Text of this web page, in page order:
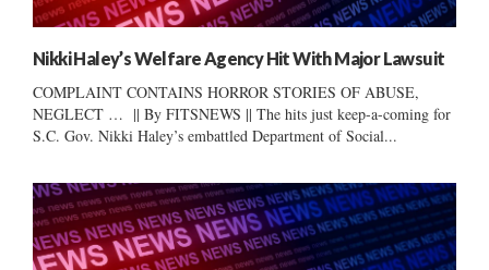
Nikki Haley’s Welfare Agency Hit With Major Lawsuit
COMPLAINT CONTAINS HORROR STORIES OF ABUSE,
NEGLECT … || By FITSNEWS || The hits just keep-a-coming for
S.C. Gov. Nikki Haley’s embattled Department of Social...